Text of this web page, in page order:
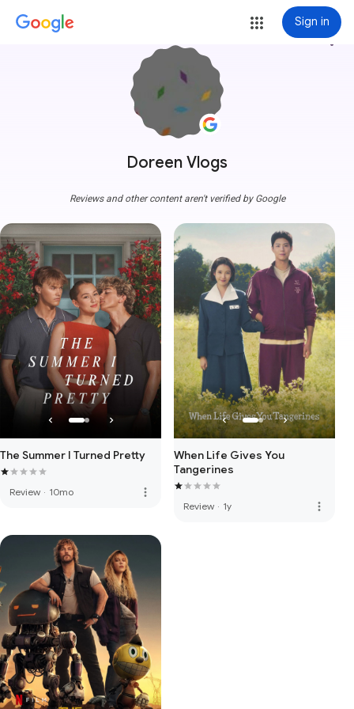
Sign in
Doreen Vlogs
more_vert
Reviews and other content aren't verified by Google
The Summer I Turned Pretty
Review · 10mo more_vert
When Life Gives You
Tangerines
Review · 1y more_vert